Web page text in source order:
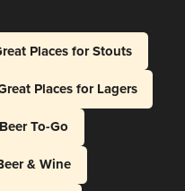
Places for Stouts
Places for Lagers
To-Go
& Wine